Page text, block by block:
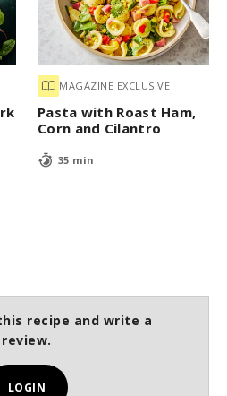
MAGAZINE EXCLUSIVE
Pasta with Roast Ham,
Corn and Cilantro
35 min
recipe and write a
review.
LOGIN